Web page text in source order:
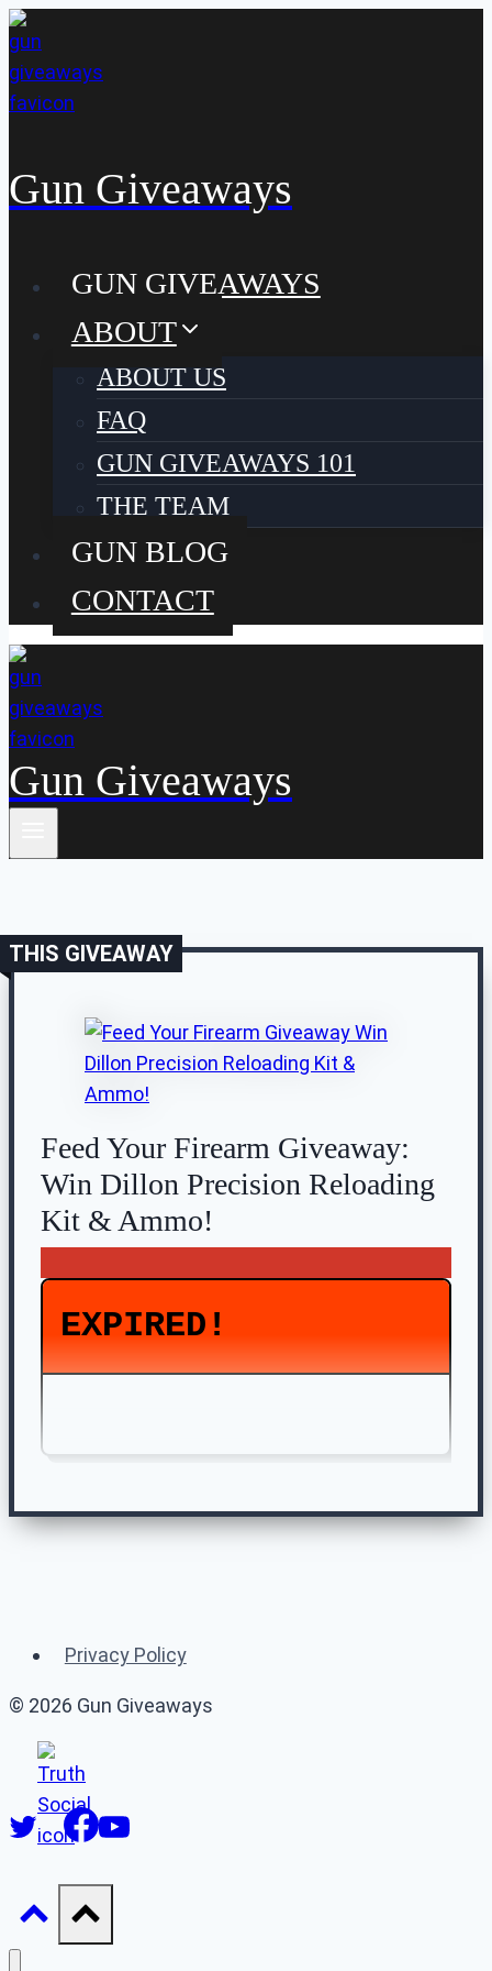
Skip
to
content
Gun Giveaways
GUN GIVEAWAYS
ABOUT
ABOUT US
FAQ
GUN GIVEAWAYS 101
THE TEAM
GUN BLOG
CONTACT
Gun Giveaways
THIS GIVEAWAY
Feed Your Firearm Giveaway:
Win Dillon Precision Reloading
Kit & Ammo!
EXPIRED!
Privacy Policy
© 2026 Gun Giveaways